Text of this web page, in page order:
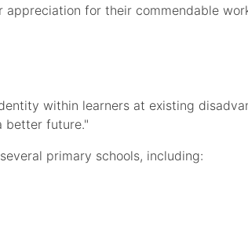
for their commendable
within learners at existing
better future."
primary schools, including: